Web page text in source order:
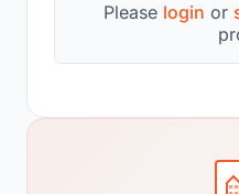
Please login or